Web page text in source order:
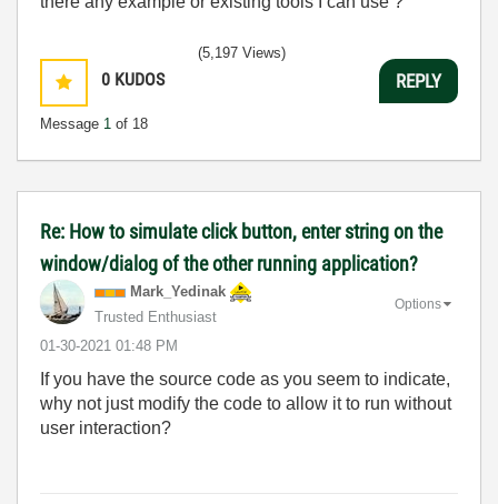
0 KUDOS
Message 1 of 18
(5,197 Views)
REPLY
Re: How to simulate click button, enter string on the
window/dialog of the other running application?
Mark_Yedinak
Trusted Enthusiast
‎01-30-2021 01:48 PM
Options
If you have the source code as you seem to indicate,
why not just modify the code to allow it to run without
user interaction?